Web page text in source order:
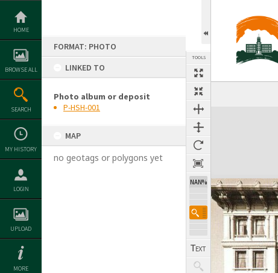
Skip
content
HOME
BROWSE ALL
SEARCH
MY HISTORY
LOGIN
UPLOAD
MORE
FORMAT: PHOTO
LINKED TO
Photo album or deposit
P-HSH-001
MAP
no geotags or polygons yet
TOOLS
NAN%
Expand/collapse